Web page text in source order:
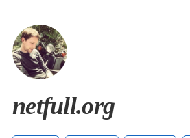
netfull.org